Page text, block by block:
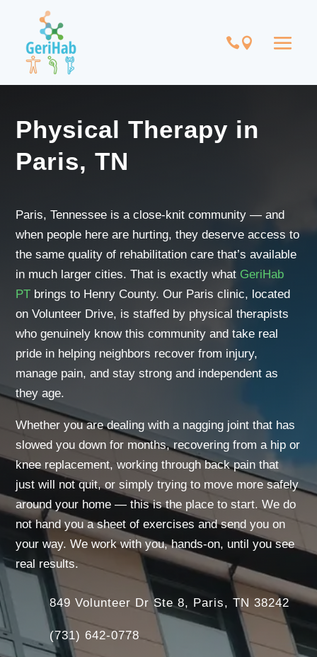
Physical Therapy in
Paris, TN
Paris, Tennessee is a close-knit community — and
when people here are hurting, they deserve access to
the same quality of rehabilitation care that’s available
in much larger cities. That is exactly what GeriHab
PT brings to Henry County. Our Paris clinic, located
on Volunteer Drive, is staffed by physical therapists
who genuinely know this community and take real
pride in helping neighbors recover from injury,
manage pain, and stay strong and independent as
they age.
Whether you are dealing with a nagging joint that has
slowed you down for months, recovering from a hip or
knee replacement, working through back pain that
just will not quit, or simply trying to move more safely
around your home — this is the place to start. We do
not hand you a sheet of exercises and send you on
your way. We work with you, hands-on, until you see
real results.
849 Volunteer Dr Ste 8, Paris, TN 38242
(731) 642-0778